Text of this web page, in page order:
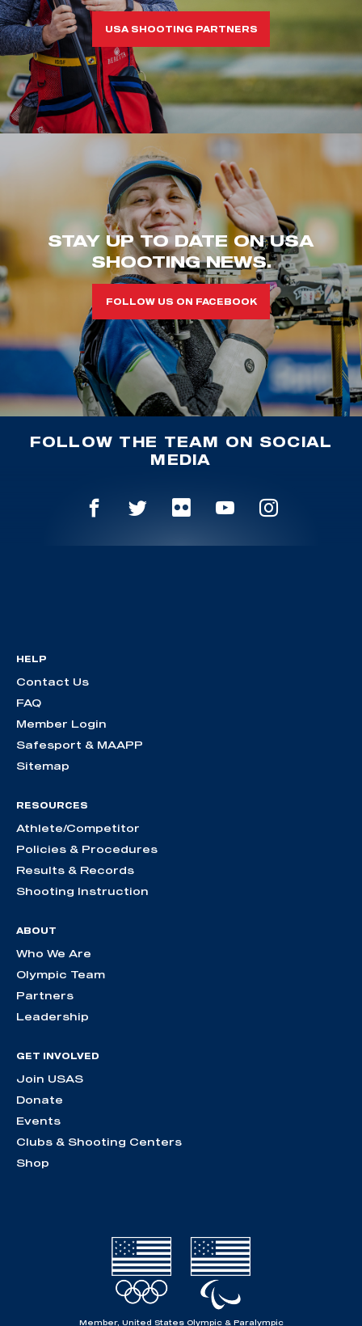
USA SHOOTING PARTNERS
STAY UP TO DATE ON USA
SHOOTING NEWS.
FOLLOW US ON FACEBOOK
FOLLOW THE TEAM ON SOCIAL
MEDIA
HELP
Contact Us
FAQ
Member Login
Safesport & MAAPP
Sitemap
RESOURCES
Athlete/Competitor
Policies & Procedures
Results & Records
Shooting Instruction
ABOUT
Who We Are
Olympic Team
Partners
Leadership
GET INVOLVED
Join USAS
Donate
Events
Clubs & Shooting Centers
Shop
Member, United States Olympic & Paralympic